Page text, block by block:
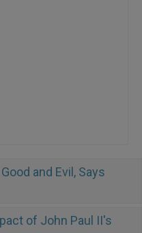
and Evil, Says
of John Paul II's